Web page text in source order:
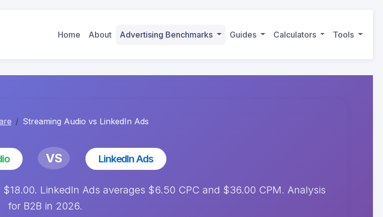
Home About Advertising Benchmarks Guides Calculators Tools
Streaming Audio vs LinkedIn Ads
VS LinkedIn Ads
LinkedIn Ads averages $6.50 CPC and $36.00 CPM. Analysis
for B2B in 2026.